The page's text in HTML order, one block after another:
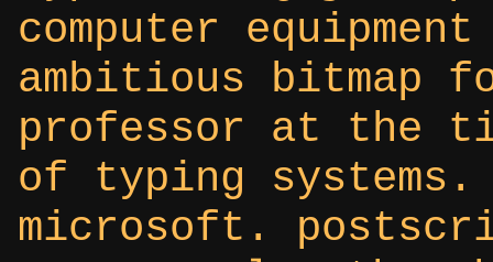
computer
ambitious bitmap
professor at the
of typing systems.
microsoft.